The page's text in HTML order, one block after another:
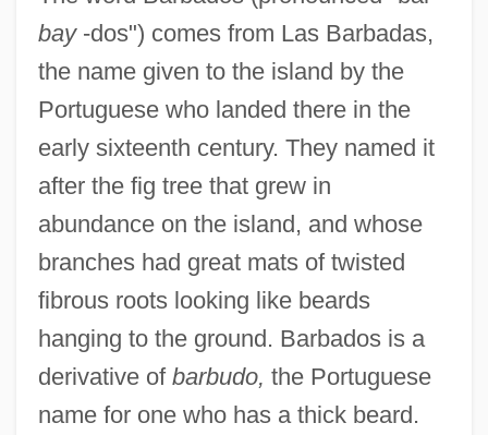
bay-dos") comes from Las Barbadas,
the name given to the island by the
Portuguese who landed there in the
early sixteenth century. They named it
after the fig tree that grew in
abundance on the island, and whose
branches had great mats of twisted
fibrous roots looking like beards
hanging to the ground. Barbados is a
derivative of barbudo, the Portuguese
name for one who has a thick beard.